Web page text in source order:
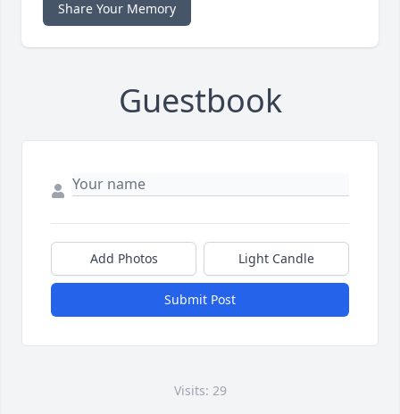
Share Your Memory
Guestbook
Add Photos Light Candle
Submit Post
Visits: 29